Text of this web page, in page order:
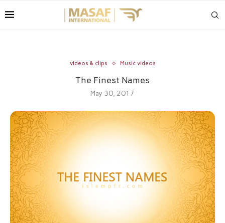
videos & clips Music videos
The Finest Names
May 30, 2017